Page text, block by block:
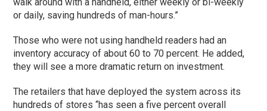
or daily, saving hundreds of man-hours.”
Those who were not using handheld readers had an
inventory accuracy of about 60 to 70 percent. He added,
they will see a more dramatic return on investment.
The retailers that have deployed the system across its
hundreds of stores “has seen a five percent overall